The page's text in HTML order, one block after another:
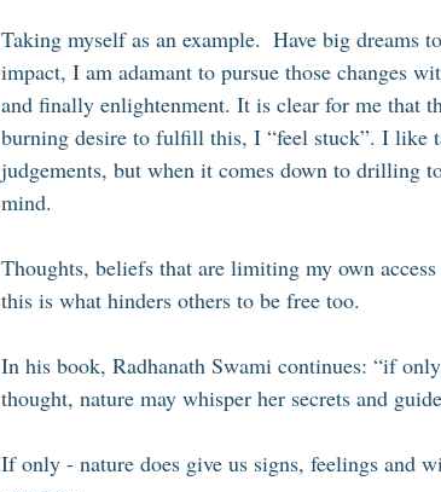
Taking myself as an example.  Have big dreams
impact, I am adamant to pursue those changes
and finally enlightenment. It is clear for me that
burning desire to fulfill this, I “feel stuck”. I like
judgements, but when it comes down to drilling
mind.
Thoughts, beliefs that are limiting my own
this is what hinders others to be free too.
In his book, Radhanath Swami continues: “if
thought, nature may whisper her secrets and
If only - nature does give us signs, feelings and